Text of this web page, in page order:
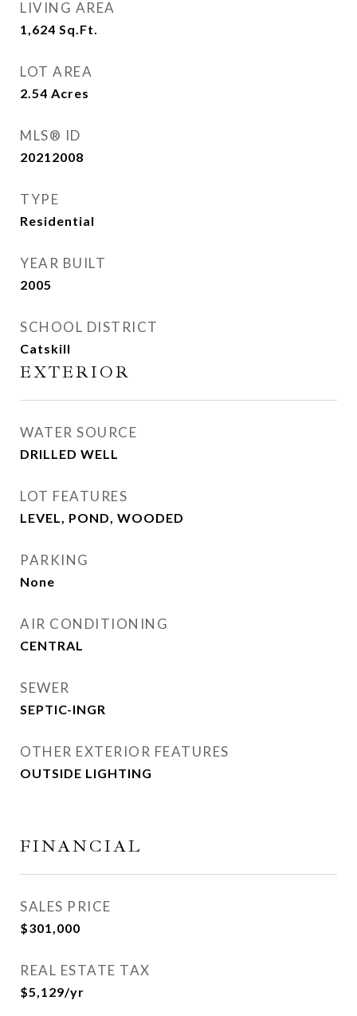
LIVING AREA
1,624 Sq.Ft.
LOT AREA
2.54 Acres
MLS® ID
20212008
TYPE
Residential
YEAR BUILT
2005
SCHOOL DISTRICT
Catskill
EXTERIOR
WATER SOURCE
DRILLED WELL
LOT FEATURES
LEVEL, POND, WOODED
PARKING
None
AIR CONDITIONING
CENTRAL
SEWER
SEPTIC-INGR
OTHER EXTERIOR FEATURES
OUTSIDE LIGHTING
FINANCIAL
SALES PRICE
$301,000
REAL ESTATE TAX
$5,129/yr